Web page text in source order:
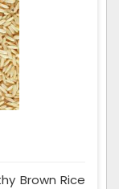
Brown Rice